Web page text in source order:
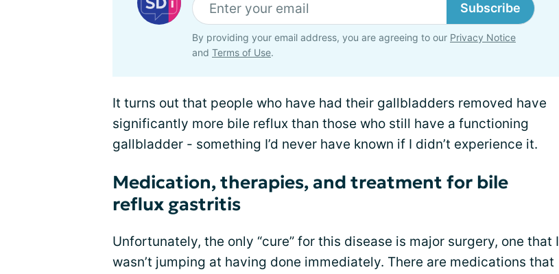
Subscribe
By providing your email address, you are agreeing to our Privacy Notice
and Terms of Use.
It turns out that people who have had their gallbladders removed have
significantly more bile reflux than those who still have a functioning
gallbladder - something I’d never have known if I didn’t experience it.
Medication, therapies, and treatment for bile
reflux gastritis
Unfortunately, the only “cure” for this disease is major surgery, one that I
wasn’t jumping at having done immediately. There are medications that